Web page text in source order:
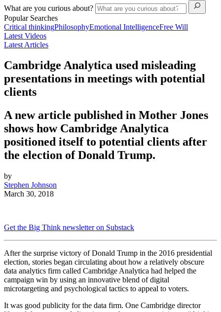
What are you curious about?
Popular Searches
Critical thinkingPhilosophyEmotional IntelligenceFree Will
Latest Videos
Latest Articles
Cambridge Analytica used misleading
presentations in meetings with potential
clients
A new article published in Mother Jones
shows how Cambridge Analytica
positioned itself to potential clients after
the election of Donald Trump.
by
Stephen Johnson
March 30, 2018
Get the Big Think newsletter on Substack
After the surprise victory of Donald Trump in the 2016 presidential
election, stories began circulating about how a relatively obscure
data analytics firm called Cambridge Analytica had helped the
campaign win by using an innovative blend of digital
microtargeting and psychological tactics to appeal to voters.
It was good publicity for the data firm. One Cambridge director